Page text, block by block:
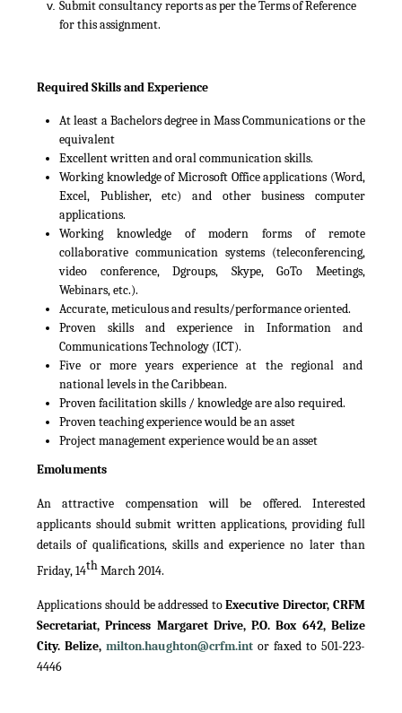
Submit consultancy reports as per the Terms of Reference
for this assignment.
Required Skills and Experience
At least a Bachelors degree in Mass Communications or the
equivalent
Excellent written and oral communication skills.
Working knowledge of Microsoft Office applications (Word,
Excel, Publisher, etc) and other business computer
applications.
Working knowledge of modern forms of remote
collaborative communication systems (teleconferencing,
video conference, Dgroups, Skype, GoTo Meetings,
Webinars, etc.).
Accurate, meticulous and results/performance oriented.
Proven skills and experience in Information and
Communications Technology (ICT).
Five or more years experience at the regional and
national levels in the Caribbean.
Proven facilitation skills / knowledge are also required.
Proven teaching experience would be an asset
Project management experience would be an asset
Emoluments
An attractive compensation will be offered. Interested
applicants should submit written applications, providing full
details of qualifications, skills and experience no later than
Friday, 14thMarch 2014.
Applications should be addressed toExecutive Director, CRFM
Secretariat, Princess Margaret Drive, P.O. Box 642, Belize
City. Belize,milton.haughton@crfm.int or faxed to 501-223-
4446